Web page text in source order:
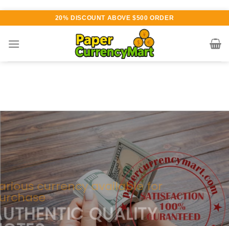
content
20% DISCOUNT ABOVE $500 ORDER
Various currency available for
purchase
AUTHENTIC QUALITY